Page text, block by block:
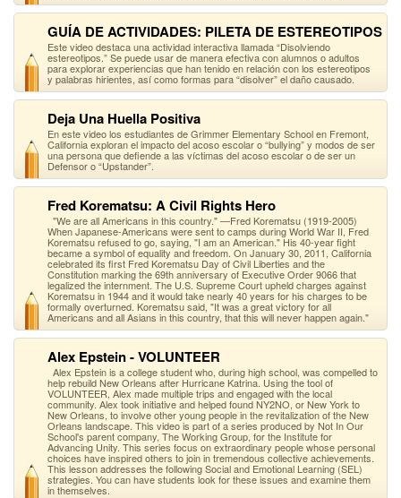
GUÍA DE ACTIVIDADES: PILETA DE ESTEREOTIPOS
Este video destaca una actividad interactiva llamada “Disolviendo
estereotipos.” Se puede usar de manera efectiva con alumnos o adultos
para explorar experiencias que han tenido en relación con los estereotipos
y palabras hirientes, así como formas para “disolver” el daño causado.
Deja Una Huella Positiva
En este video los estudiantes de Grimmer Elementary School en Fremont,
California exploran el impacto del acoso escolar o “bullying” y modos de ser
una persona que defiende a las víctimas del acoso escolar o de ser un
Defensor o “Upstander”.
Fred Korematsu: A Civil Rights Hero
"We are all Americans in this country." —Fred Korematsu (1919-2005)
When Japanese-Americans were sent to camps during World War II, Fred
Korematsu refused to go, saying, "I am an American." His 40-year fight
became a symbol of equality and freedom. On January 30, 2011, California
celebrated its first Fred Korematsu Day of Civil Liberties and the
Constitution marking the 69th anniversary of Executive Order 9066 that
legalized the internment. The U.S. Supreme Court upheld charges against
Korematsu in 1944 and it would take nearly 40 years for his charges to be
formally overturned. Korematsu said, "It was a great victory for all
Americans and all Asians in this country, that this will never happen again."
Alex Epstein - VOLUNTEER
Alex Epstein is a college student who, during high school, was compelled to
help rebuild New Orleans after Hurricane Katrina. Using the tool of
VOLUNTEER, Alex made multiple trips and engaged with the local
community. Alex took initiative and helped found NY2NO, or New York to
New Orleans, to involve other young people in the revitalization of the New
Orleans landscape. This video is part of a series produced by Not In Our
School's parent company, The Working Group, for the Institute for
Advancing Unity. This series focus on extraordinary people whose personal
choices have inspired others to join in tremendous collective achievements.
This lesson addresses the following Social and Emotional Learning (SEL)
strategies. You can have students look for these issues and examine them
in themselves.